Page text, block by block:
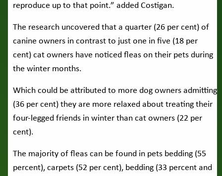
reproduce up to that point.” added Costigan.
The research uncovered that a quarter (26 per cent) of
canine owners in contrast to just one in five (18 per
cent) cat owners have noticed fleas on their pets during
the winter months.
Which could be attributed to more dog owners admitting
(36 per cent) they are more relaxed about treating their
four-legged friends in winter than cat owners (22 per
cent).
The majority of fleas can be found in pets bedding (55
percent), carpets (52 per cent), bedding (33 percent and